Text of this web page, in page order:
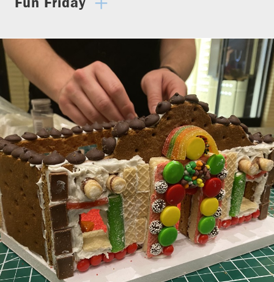
Fun Friday